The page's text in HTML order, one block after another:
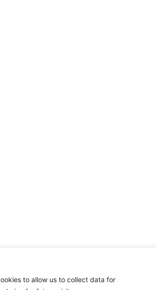
to allow us to collect data for